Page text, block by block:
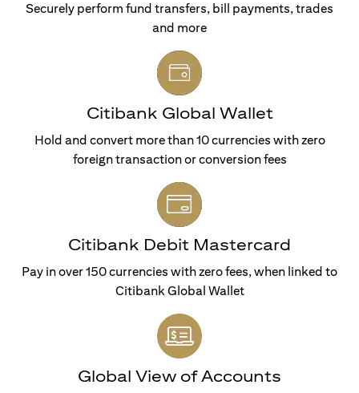
Securely perform fund transfers, bill payments, trades
and more
Citibank Global Wallet
Hold and convert more than 10 currencies with zero
foreign transaction or conversion fees
Citibank Debit Mastercard
Pay in over 150 currencies with zero fees, when linked to
Citibank Global Wallet
Global View of Accounts